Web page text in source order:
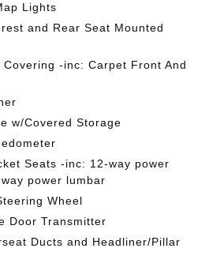
Lights
and Rear Seat Mounted
-inc: Carpet Front And
w/Covered Storage
Seats -inc: 12-way power
power lumbar
Wheel
Door Transmitter
Ducts and Headliner/Pillar